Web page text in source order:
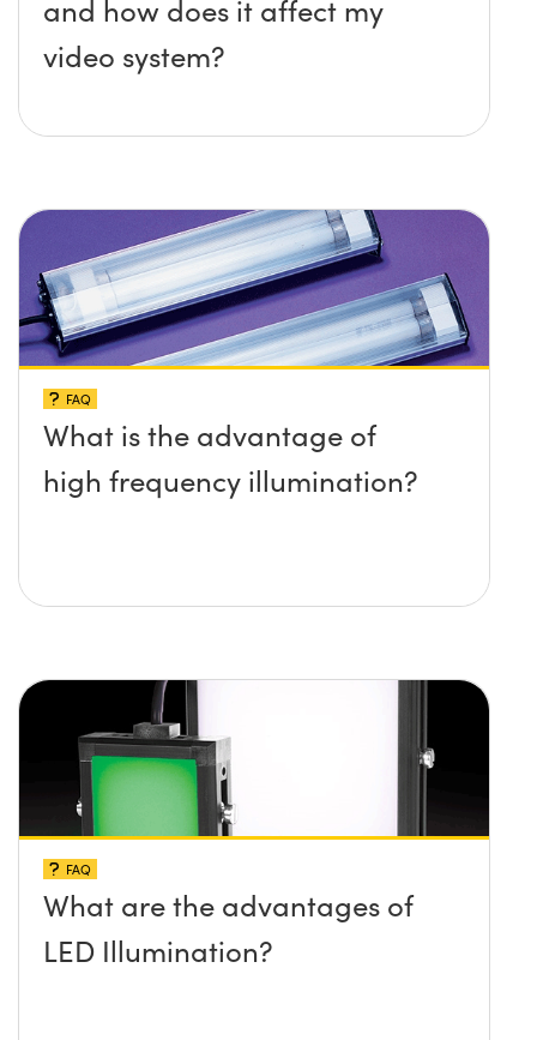
and how does it affect my
video system?
FAQ
What is the advantage of
high frequency illumination?
FAQ
What are the advantages of
LED Illumination?